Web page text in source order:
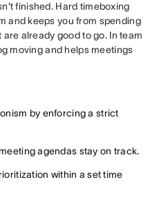
finished. Hard timeboxing
and keeps you from spending
already good to go. In team
moving and helps meetings
by enforcing a strict
agendas stay on track.
within a set time